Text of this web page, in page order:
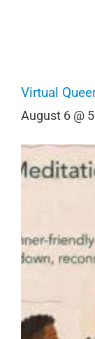
Virtual
August 6 @